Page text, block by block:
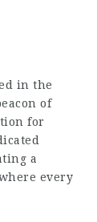
in the
of
for
a
every